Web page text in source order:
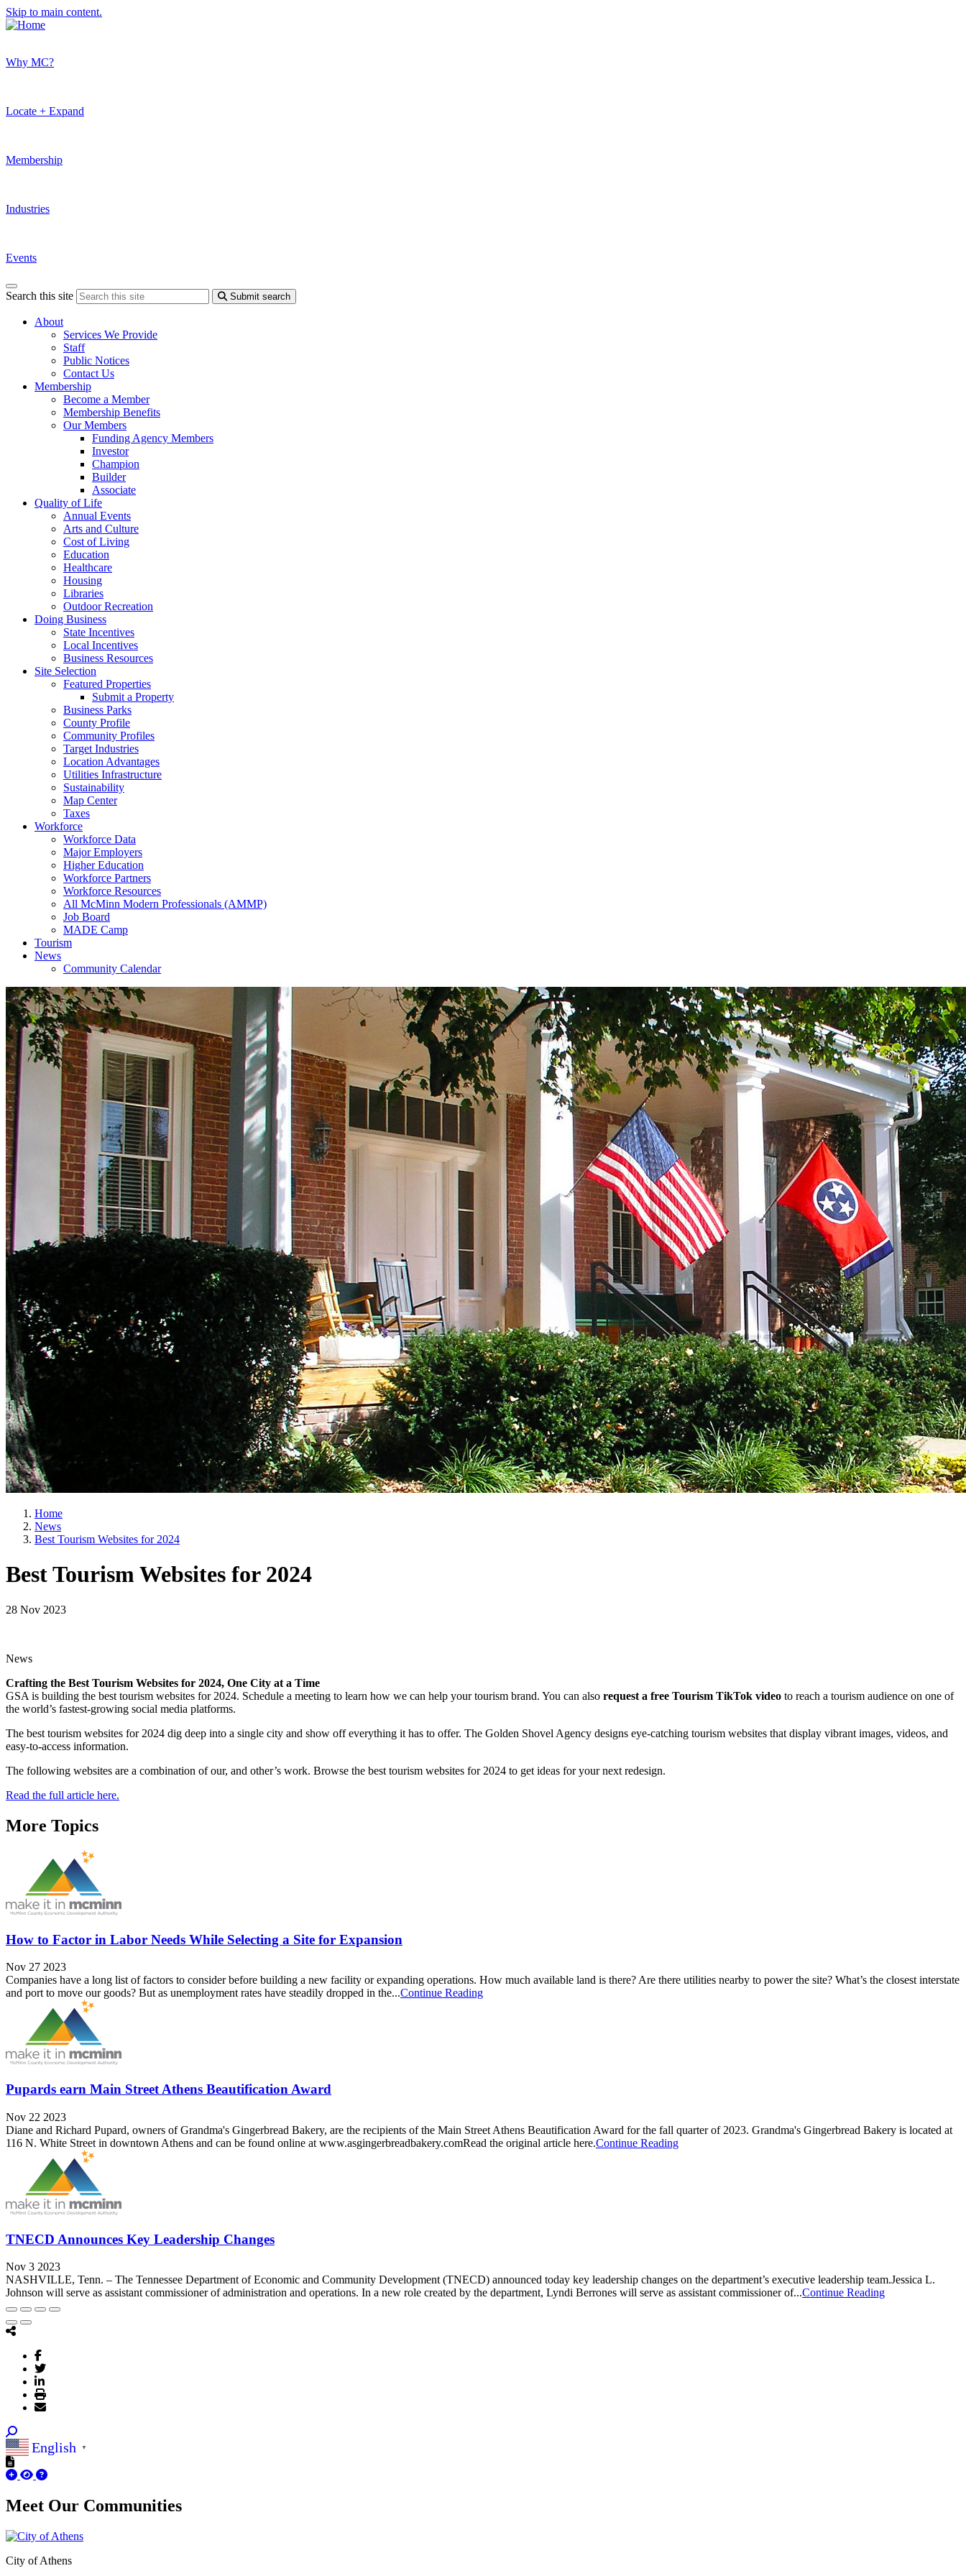
Skip to main content.
Why MC?
Locate + Expand
Membership
Industries
Events
Search this site Submit search
About
Services We Provide
Staff
Public Notices
Contact Us
Membership
Become a Member
Membership Benefits
Our Members
Funding Agency Members
Investor
Champion
Builder
Associate
Quality of Life
Annual Events
Arts and Culture
Cost of Living
Education
Healthcare
Housing
Libraries
Outdoor Recreation
Doing Business
State Incentives
Local Incentives
Business Resources
Site Selection
Featured Properties
Submit a Property
Business Parks
County Profile
Community Profiles
Target Industries
Location Advantages
Utilities Infrastructure
Sustainability
Map Center
Taxes
Workforce
Workforce Data
Major Employers
Higher Education
Workforce Partners
Workforce Resources
All McMinn Modern Professionals (AMMP)
Job Board
MADE Camp
Tourism
News
Community Calendar
Home
News
Best Tourism Websites for 2024
Best Tourism Websites for 2024
28 Nov 2023
News
Crafting the Best Tourism Websites for 2024, One City at a Time
GSA is building the best tourism websites for 2024. Schedule a meeting to learn how we can help your tourism brand. You can also request a free Tourism TikTok video to reach a tourism audience on one of
the world’s fastest-growing social media platforms.
The best tourism websites for 2024 dig deep into a single city and show off everything it has to offer. The Golden Shovel Agency designs eye-catching tourism websites that display vibrant images, videos, and
easy-to-access information.
The following websites are a combination of our, and other’s work. Browse the best tourism websites for 2024 to get ideas for your next redesign.
Read the full article here.
More Topics
How to Factor in Labor Needs While Selecting a Site for Expansion
Nov 27 2023
Companies have a long list of factors to consider before building a new facility or expanding operations. How much available land is there? Are there utilities nearby to power the site? What’s the closest interstate
and port to move our goods? But as unemployment rates have steadily dropped in the...Continue Reading
Pupards earn Main Street Athens Beautification Award
Nov 22 2023
Diane and Richard Pupard, owners of Grandma's Gingerbread Bakery, are the recipients of the Main Street Athens Beautification Award for the fall quarter of 2023. Grandma's Gingerbread Bakery is located at
116 N. White Street in downtown Athens and can be found online at www.asgingerbreadbakery.comRead the original article here.Continue Reading
TNECD Announces Key Leadership Changes
Nov 3 2023
NASHVILLE, Tenn. – The Tennessee Department of Economic and Community Development (TNECD) announced today key leadership changes on the department’s executive leadership team.Jessica L.
Johnson will serve as assistant commissioner of administration and operations. In a new role created by the department, Lyndi Berrones will serve as assistant commissioner of...Continue Reading
English ▼
Meet Our Communities
City of Athens